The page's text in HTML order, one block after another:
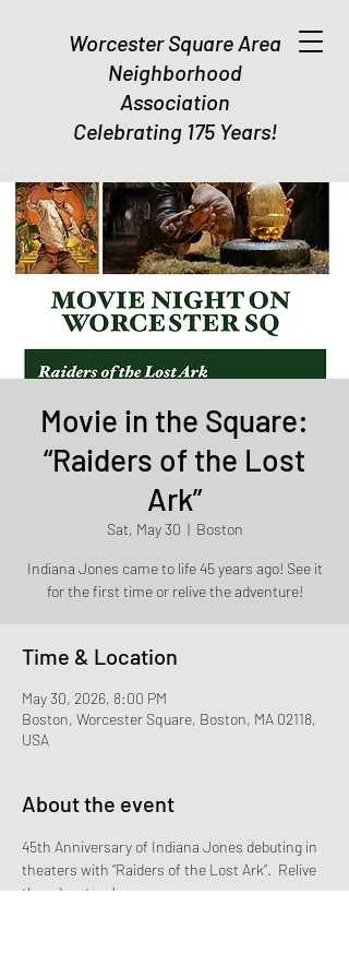
Worcester Square Area
Neighborhood
Association
Celebrating 175 Years!
Movie in the Square:
“Raiders of the Lost
Ark”
Sat, May 30
  |
Boston
Indiana Jones came to life 45 years ago! See it
for the first time or relive the adventure!
Time & Location
May 30, 2026, 8:00 PM
Boston, Worcester Square, Boston, MA 02118,
USA
About the event
45th Anniversary of Indiana Jones debuting in
theaters with “Raiders of the Lost Ark”.  Relive
the adventure!